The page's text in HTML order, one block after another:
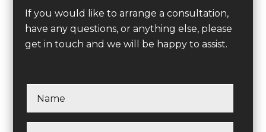
If you would like to arrange a consultation,
have any questions, or anything else, please
get in touch and we will be happy to assist.